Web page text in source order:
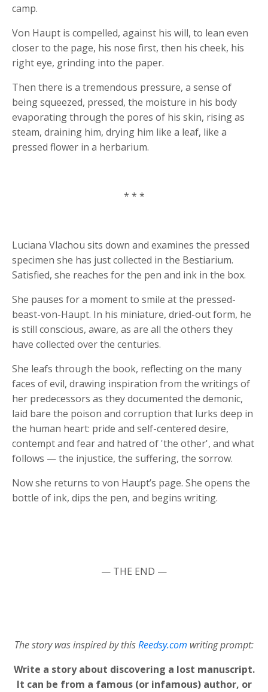
camp.
Von Haupt is compelled, against his will, to lean even
closer to the page, his nose first, then his cheek, his
right eye, grinding into the paper.
Then there is a tremendous pressure, a sense of
being squeezed, pressed, the moisture in his body
evaporating through the pores of his skin, rising as
steam, draining him, drying him like a leaf, like a
pressed flower in a herbarium.
* * *
Luciana Vlachou sits down and examines the pressed
specimen she has just collected in the Bestiarium.
Satisfied, she reaches for the pen and ink in the box.
She pauses for a moment to smile at the pressed-
beast-von-Haupt. In his miniature, dried-out form, he
is still conscious, aware, as are all the others they
have collected over the centuries.
She leafs through the book, reflecting on the many
faces of evil, drawing inspiration from the writings of
her predecessors as they documented the demonic,
laid bare the poison and corruption that lurks deep in
the human heart: pride and self-centered desire,
contempt and fear and hatred of 'the other', and what
follows — the injustice, the suffering, the sorrow.
Now she returns to von Haupt’s page. She opens the
bottle of ink, dips the pen, and begins writing.
— THE END —
The story was inspired by thisReedsy.com writing prompt:
Write a story about discovering a lost manuscript.
It can be from a famous (or infamous) author, or